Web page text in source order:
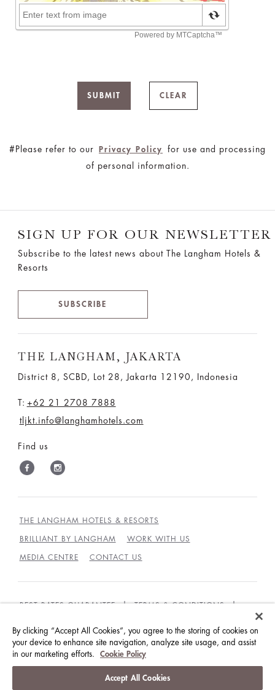
SUBMIT CLEAR
#Please refer to our Privacy Policy
for use and processing
of personal information.
SIGN UP FOR OUR NEWSLETTER
Subscribe to the latest news about The Langham Hotels &
Resorts
SUBSCRIBE
THE LANGHAM, JAKARTA
District 8, SCBD, Lot 28, Jakarta 12190, Indonesia
T: +62 21 2708 7888
tljkt.info@langhamhotels.com
Find us
THE LANGHAM HOTELS & RESORTS
BRILLIANT BY LANGHAM WORK WITH US
MEDIA CENTRE CONTACT US
BEST RATES GUARANTEE TERMS & CONDITIONS
GUEST CODE OF CONDUCT ACCESSIBILITY
© LANGHAM HOTELS INTERNATIONAL LIMITED.
沪ICP备09039361号
By clicking “Accept All Cookies”, you agree to the storing of cookies on
your device to enhance site navigation, analyze site usage, and assist
in our marketing efforts.
Cookie Policy
Accept All Cookies